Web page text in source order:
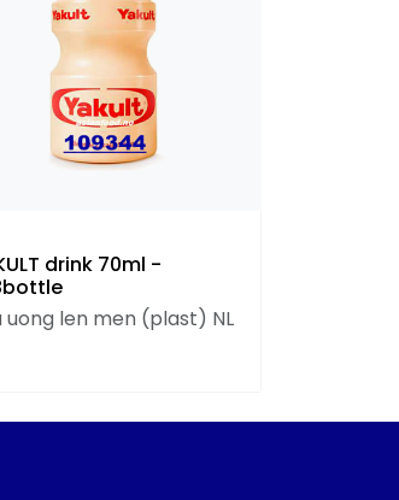
drink 70ml -
uong len men (plast) NL